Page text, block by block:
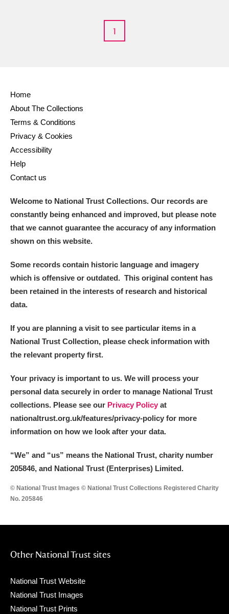
Amgueddfa Cymru - National Museum Wales,
Antony Explore
Ardress House
The Argory
Arlington Court and the National Trust Carriage
Museum Explore
Ascott Explore
Ashdown Explore
Attingham Park Explore
Avebury Explore
Show results
1
Home
About The Collections
Terms & Conditions
Privacy & Cookies
Accessibility
Help
Contact us
Welcome to National Trust Collections. Our records are
constantly being enhanced and improved, but please note
that we cannot guarantee the accuracy of any information
shown on this website.
Some records contain historic language and imagery
which is offensive or outdated. This original content has
been retained in the interests of research and historical
data.
If you are planning a visit to see particular items in a
National Trust Collection, please check information with
the relevant property first.
Your privacy is important to us. We will process your
personal data securely in order to manage National Trust
collections. Please see our Privacy Policy at
nationaltrust.org.uk/features/privacy-policy for more
information on how we look after your data.
“We” and “us” means the National Trust, charity number
205846, and National Trust (Enterprises) Limited.
© National Trust Images © National Trust Collections Registered Charity
No. 205846
Other National Trust sites
National Trust Website
National Trust Images
National Trust Prints